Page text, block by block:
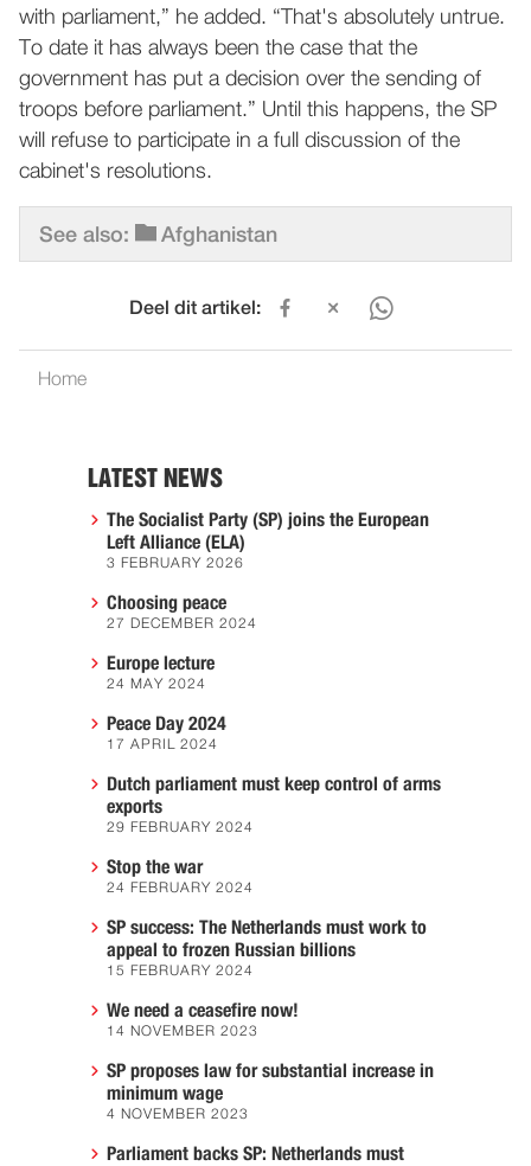
with parliament,” he added. “That's absolutely untrue.
To date it has always been the case that the
government has put a decision over the sending of
troops before parliament.” Until this happens, the SP
will refuse to participate in a full discussion of the
cabinet's resolutions.
See also: Afghanistan
Deel dit artikel:
Home
LATEST NEWS
The Socialist Party (SP) joins the European
Left Alliance (ELA)
3 FEBRUARY 2026
Choosing peace
27 DECEMBER 2024
Europe lecture
24 MAY 2024
Peace Day 2024
17 APRIL 2024
Dutch parliament must keep control of arms
exports
29 FEBRUARY 2024
Stop the war
24 FEBRUARY 2024
SP success: The Netherlands must work to
appeal to frozen Russian billions
15 FEBRUARY 2024
We need a ceasefire now!
14 NOVEMBER 2023
SP proposes law for substantial increase in
minimum wage
4 NOVEMBER 2023
Parliament backs SP: Netherlands must